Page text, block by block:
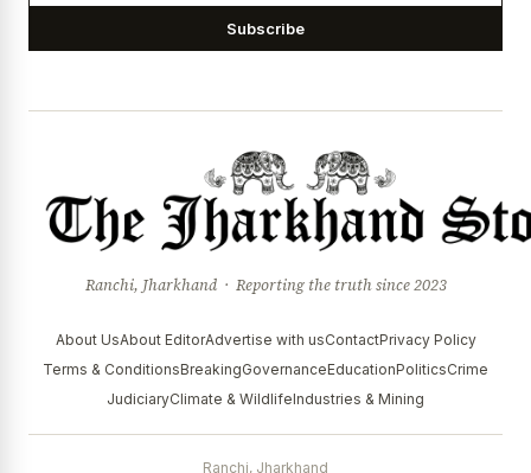
Subscribe
Ranchi, Jharkhand · Reporting the truth since 2023
About UsAbout EditorAdvertise with usContactPrivacy Policy
Terms & ConditionsBreakingGovernanceEducationPoliticsCrime
JudiciaryClimate & WildlifeIndustries & Mining
Ranchi, Jharkhand